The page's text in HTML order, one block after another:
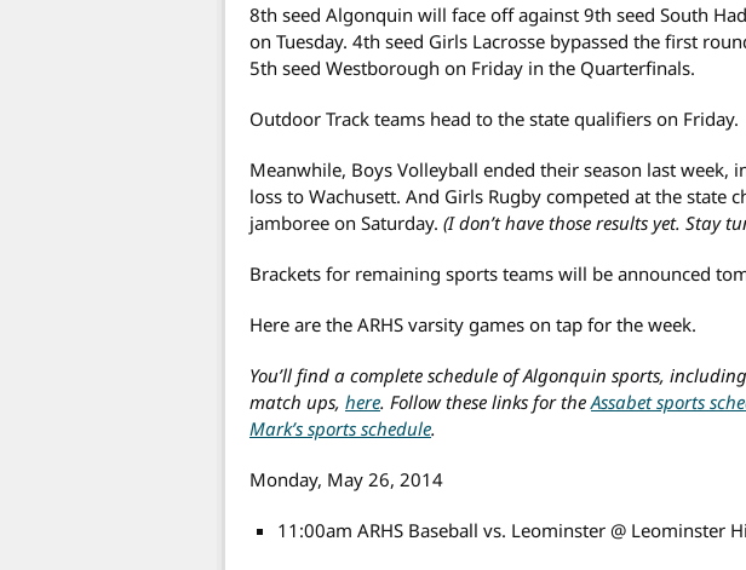
8th seed Algonquin will face off against 9th seed South
on Tuesday. 4th seed Girls Lacrosse bypassed the first
5th seed Westborough on Friday in the Quarterfinals.
Outdoor Track teams head to the state qualifiers on Friday.
Meanwhile, Boys Volleyball ended their season last week,
loss to Wachusett. And Girls Rugby competed at the state
jamboree on Saturday. (I don’t have those results yet. Stay
Brackets for remaining sports teams will be announced
Here are the ARHS varsity games on tap for the week.
You’ll find a complete schedule of Algonquin sports,
match ups, here. Follow these links for the Assabet sports
Mark’s sports schedule.
Monday, May 26, 2014
11:00am ARHS Baseball vs. Leominster @ Leominster